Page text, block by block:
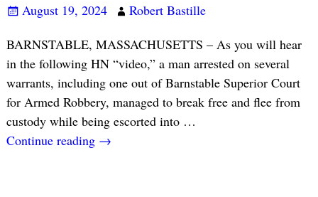
August 19, 2024
Robert Bastille
BARNSTABLE, MASSACHUSETTS – As you will hear
in the following HN “video,” a man arrested on several
warrants, including one out of Barnstable Superior Court
for Armed Robbery, managed to break free and flee from
custody while being escorted into …
Continue reading →